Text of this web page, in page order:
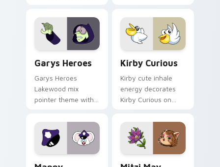
Garys Heroes
Garys Heroes
Lakewood mix
pointer theme with
Lakewood mix team
pointer flair on your
custom cursor click
Kirby Curious
Kirby cute inhale
energy decorates
Kirby Curious on
tabs with copy
ability fan favorite
style.